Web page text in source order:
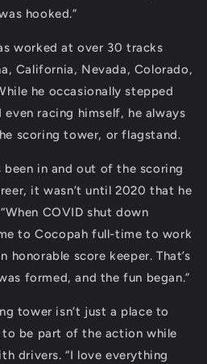
hooked.”
worked at over 30 tracks
California, Nevada, Colorado,
he occasionally stepped
racing himself, he always
scoring tower, or flagstand.
in and out of the scoring
it wasn’t until 2020 that he
COVID shut down
to Cocopah full-time to work
score keeper. That’s
formed, and the fun began.”
tower isn’t just a place to
to be part of the action while
drivers. “I love everything